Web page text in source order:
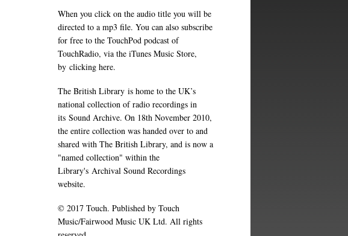
When you click on the audio title you will be
directed to a mp3 file. You can also subscribe
for free to the TouchPod podcast of
TouchRadio, via the iTunes Music Store,
by clicking here.
The British Library is home to the UK’s
national collection of radio recordings in
its Sound Archive. On 18th November 2010,
the entire collection was handed over to and
shared with The British Library, and is now a
"named collection" within the
Library's Archival Sound Recordings
website.
© 2017 Touch. Published by Touch
Music/Fairwood Music UK Ltd. All rights